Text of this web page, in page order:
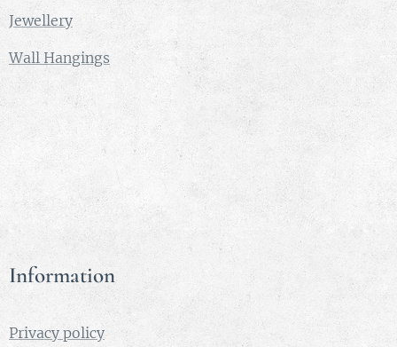
Jewellery
Wall Hangings
Information
Privacy policy